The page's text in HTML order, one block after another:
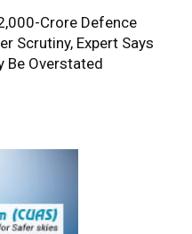
Crore Defence
Scrutiny, Expert Says
Be Overstated